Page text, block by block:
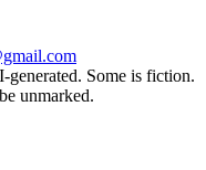
generated. Some is fiction.
unmarked.